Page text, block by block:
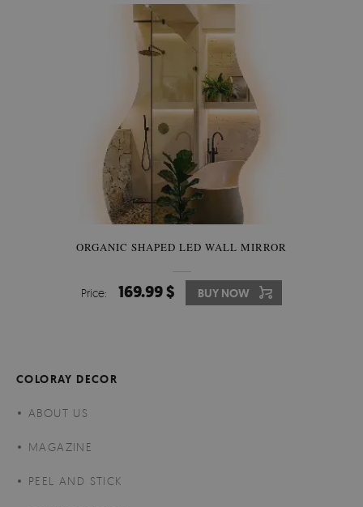
ORGANIC SHAPED LED WALL MIRROR
Price: 169.99 $ BUY NOW
COLORAY DECOR
ABOUT US
MAGAZINE
PEEL AND STICK